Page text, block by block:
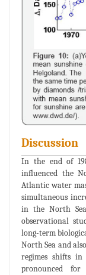
Discussion
In the end of
influenced the
Atlantic water
simultaneous
in the North
observational
long-term
North Sea and
regimes shifts
pronounced